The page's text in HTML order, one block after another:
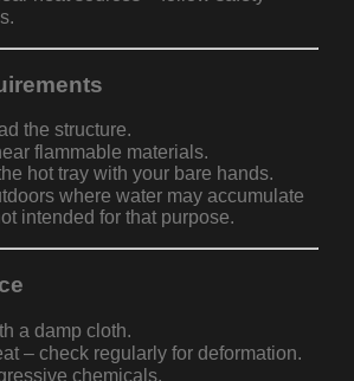
the structure.
flammable materials.
hot tray with your bare hands.
where water may accumulate
intended for that purpose.
a damp cloth.
– check regularly for deformation.
chemicals.